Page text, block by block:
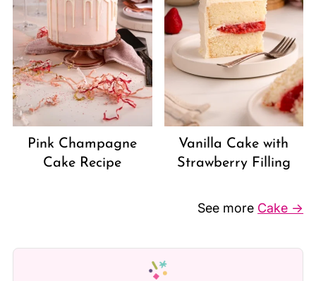
Pink Champagne
Cake Recipe
Vanilla Cake with
Strawberry Filling
See more Cake →